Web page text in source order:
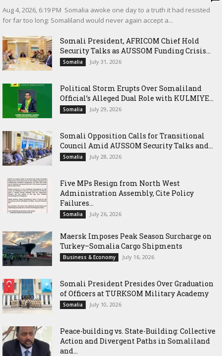
‎Aug 4, 2026, 6:19 PM ‎ ‎Somalia awoke one day to a truth it had resisted
for far too long: Somaliland would never again accept a...
Somali President, AFRICOM Chief Hold
Security Talks as AUSSOM Funding Crisis...
Somalia July 31, 2026
Political Storm Erupts Over Somaliland
Official’s Alleged Dual Role with KULMIYE...
Somalia July 29, 2026
Somali Opposition Calls for Transitional
Council Amid AUSSOM Security Talks and...
Somalia July 28, 2026
Five MPs Resign from North West
Administration Assembly, Cite Policy
Failures...
Somalia July 26, 2026
Maersk Imposes Peak Season Surcharge on
Turkey–Somalia Cargo Shipments
Business & Economy July 16, 2026
Somali President Presides Over Graduation
of Officers at TURKSOM Military Academy
Somalia July 10, 2026
Peace-building vs. State-Building: Collective
Action and Divergent Paths in Somaliland
and...